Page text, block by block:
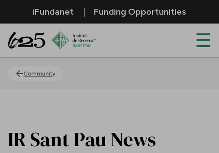
Skip to Main Content
iFundanet Funding Opportunities
Community
IR Sant Pau News